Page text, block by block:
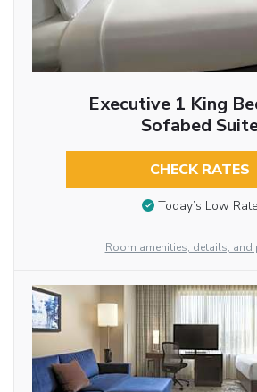
Executive 1 King
Sofabed
CHECK RATES
Today’s Low Rate
Room amenities, details, and